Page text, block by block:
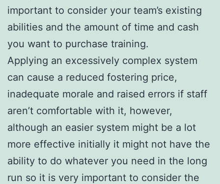
important to consider your team’s existing
abilities and the amount of time and cash
you want to purchase training.
Applying an excessively complex system
can cause a reduced fostering price,
inadequate morale and raised errors if staff
aren’t comfortable with it, however,
although an easier system might be a lot
more effective initially it might not have the
ability to do whatever you need in the long
run so it is very important to consider the